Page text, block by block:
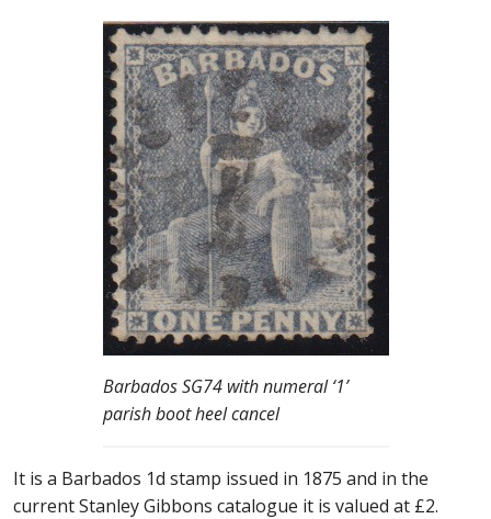
Barbados SG74 with numeral ‘1’
parish boot heel cancel
It is a Barbados 1d stamp issued in 1875 and in the
current Stanley Gibbons catalogue it is valued at £2.